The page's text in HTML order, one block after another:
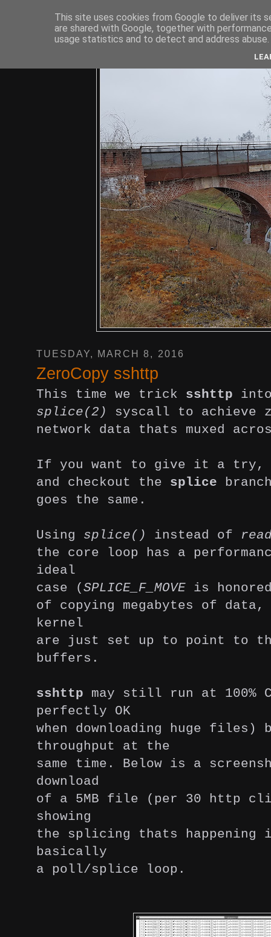
TUESDAY, MARCH 8, 2016
ZeroCopy sshttp
This time we trick sshttp
splice(2)
syscall to achieve
network data thats muxed
If you want to give it a
and checkout the splice
goes the same.
Using splice() instead of
the core loop has a
ideal
case (SPLICE_F_MOVE is
of copying megabytes of
kernel
are just set up to point to
buffers.
sshttp may still run at 100%
perfectly OK
when downloading huge files)
throughput at the
same time. Below is a
download
of a 5MB file (per 30 http
showing
the splicing thats happening
basically
a poll/splice loop.
This site uses cookies from Google to deliver its
are shared with Google, together with
usage statistics and to detect and address abuse.